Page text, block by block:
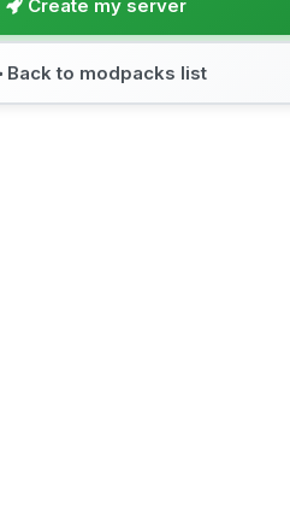
Create my server
Back to modpacks list